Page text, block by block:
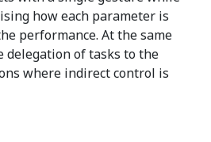
how each parameter is
performance. At the same
delegation of tasks to the
where indirect control is